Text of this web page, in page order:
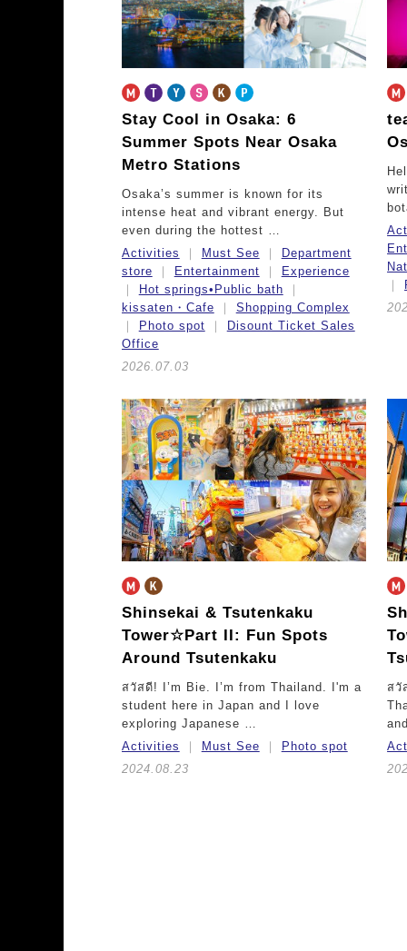
Stay Cool in Osaka: 6
Summer Spots Near Osaka
Metro Stations
Osaka’s summer is known for its
intense heat and vibrant energy. But
even during the hottest …
Activities
Must See
Department
store
Entertainment
Experience
Hot springs•Public bath
kissaten・Cafe
Shopping Complex
Photo spot
Disount Ticket Sales
Office
2026.07.03
Shinsekai & Tsutenkaku
Tower☆ Part II: Fun Spots
Around Tsutenkaku
สวัสดี! I’m Bie. I’m from Thailand. I'm a
student here in Japan and I love
exploring Japanese …
Activities
Must See
Photo spot
2024.08.23
สวั